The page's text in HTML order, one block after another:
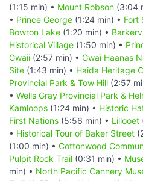
(1:15 min) • Mount Robson (3:04
• Prince George (1:24 min) • Fort
Bowron Lake (1:20 min) •
Historical Village (1:50 min) •
Gwaii (2:57 min) • Gwai Haanas
Site (1:43 min) • Haida Heritage
Provincial Park & Tow Hill (2:57
• Wells Gray Provincial Park &
Kamloops (1:24 min) • Historic
First Nations (5:56 min) • Lillooet
• Historical Tour of Baker Street
(1:00 min) • Cottonwood
Pulpit Rock Trail (0:31 min) •
min) • North Pacific Cannery